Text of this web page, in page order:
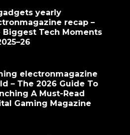
yearly
recap –
Biggest Tech Moments
electronmagazine
– The 2026 Guide To
A Must-Read
Gaming Magazine